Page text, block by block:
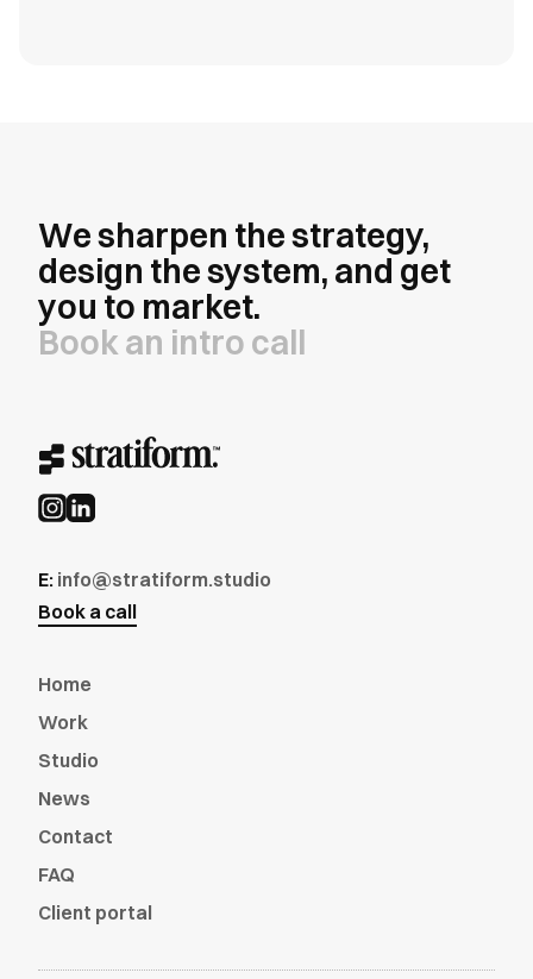
We sharpen the strategy,
design the system, and get
you to market.
Book an intro call
E: info@stratiform.studio
Book a call
Home
Work
Studio
News
Contact
FAQ
Client portal